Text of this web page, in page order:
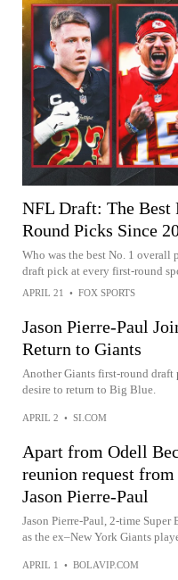
NFL Draft: The Best
Round Picks Since
Who was the best No. 1 overall
draft pick at every first-round
APRIL 21 • FOX SPORTS
Jason Pierre-Paul
Return to Giants
Another Giants first-round draft
desire to return to Big Blue.
APRIL 2 • SI.COM
Apart from Odell
reunion request
Jason Pierre-Paul
Jason Pierre-Paul, 2-time
as the ex–New York Giants
APRIL 1 • BOLAVIP.COM